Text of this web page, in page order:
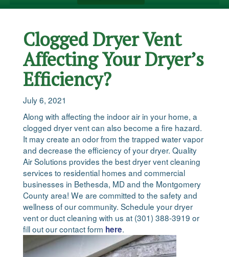
Clogged Dryer Vent
Affecting Your Dryer’s
Efficiency?
July 6, 2021
Along with affecting the indoor air in your home, a
clogged dryer vent can also become a fire hazard.
It may create an odor from the trapped water vapor
and decrease the efficiency of your dryer. Quality
Air Solutions provides the best dryer vent cleaning
services to residential homes and commercial
businesses in Bethesda, MD and the Montgomery
County area! We are committed to the safety and
wellness of our community. Schedule your dryer
vent or duct cleaning with us at (301) 388-3919 or
fill out our contact form here.